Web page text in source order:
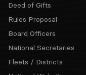
Deed of Gifts
Rules Proposal
Board Officers
National Secretaries
Fleets / Districts